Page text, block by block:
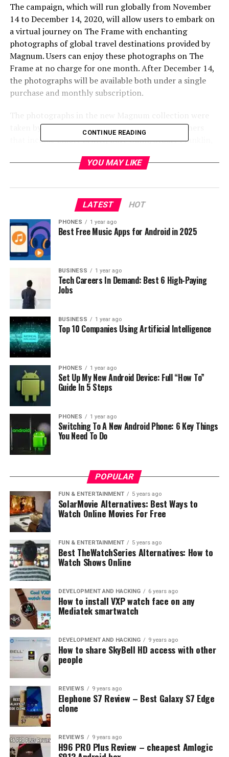
The campaign, which will run globally from November
14 to December 14, 2020, will allow users to embark on
a virtual journey on The Frame with enchanting
photographs of global travel destinations provided by
Magnum. Users can enjoy these photographs on The
Frame at no charge for one month. After December 14,
the photographs will be available both under a single
purchase and monthly subscription.
taken by world renowned artists and photographers
that include Elliott Erwitt, Burt Glinn, Stuart Franklin,
specially curated pieces that capture iconic destinations
Photo: Samsung
“We know that people today across the world are
traveling less and spending more time at home,” said
Jongsuk Chu, Executive Vice President of Visual Display
Business at Samsung Electronics. “By offering these
breathtaking photographs from iconic locations across
the world and pairing them with The Frame’s vivid QLED
picture quality, we hope to give consumers a premium
virtual travel experience in the comfort of their home.”
Photo: Samsung
With new pictures from Magnum Photos joining the
collection, The Frame now boasts a catalogue with over
1,400 works of art that consumers can enjoy in 4K
picture quality from museums and galleries around the
world, including the Prado Museum in Madrid, the
Albertina Museum in Vienna, the Tate Modern in
London, the Van Gogh Museum in Amsterdam, the
Hermitage State Museum in Saint Petersburg and
LUMAS. These partnerships allowed users to experience
The Frame not just as a television, but also as a
discovery hub to explore the world’s most beautiful art
pieces.
With a new purchase of The Frame, users can now enjoy
CONTINUE READING
YOU MAY LIKE
LATEST HOT
PHONES 1 year ago
Best Free Music Apps for Android in 2025
BUSINESS 1 year ago
Tech Careers In Demand: Best 6 High-Paying
Jobs
BUSINESS 1 year ago
Top 10 Companies Using Artificial Intelligence
PHONES 1 year ago
Set Up My New Android Device: Full “How To”
Guide In 5 Steps
PHONES 1 year ago
Switching To A New Android Phone: 6 Key Things
You Need To Do
POPULAR
FUN & ENTERTAINMENT 5 years ago
SolarMovie Alternatives: Best Ways to
Watch Online Movies For Free
FUN & ENTERTAINMENT 5 years ago
Best TheWatchSeries Alternatives: How to
Watch Shows Online
DEVELOPMENT AND HACKING 6 years ago
How to install VXP watch face on any
Mediatek smartwatch
DEVELOPMENT AND HACKING 9 years ago
How to share SkyBell HD access with other
people
REVIEWS 9 years ago
Elephone S7 Review – Best Galaxy S7 Edge
clone
REVIEWS 9 years ago
H96 PRO Plus Review – cheapest Amlogic